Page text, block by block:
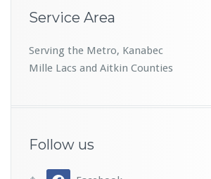
Service Area
Serving the Metro, Kanabec
Mille Lacs and Aitkin Counties
Follow us